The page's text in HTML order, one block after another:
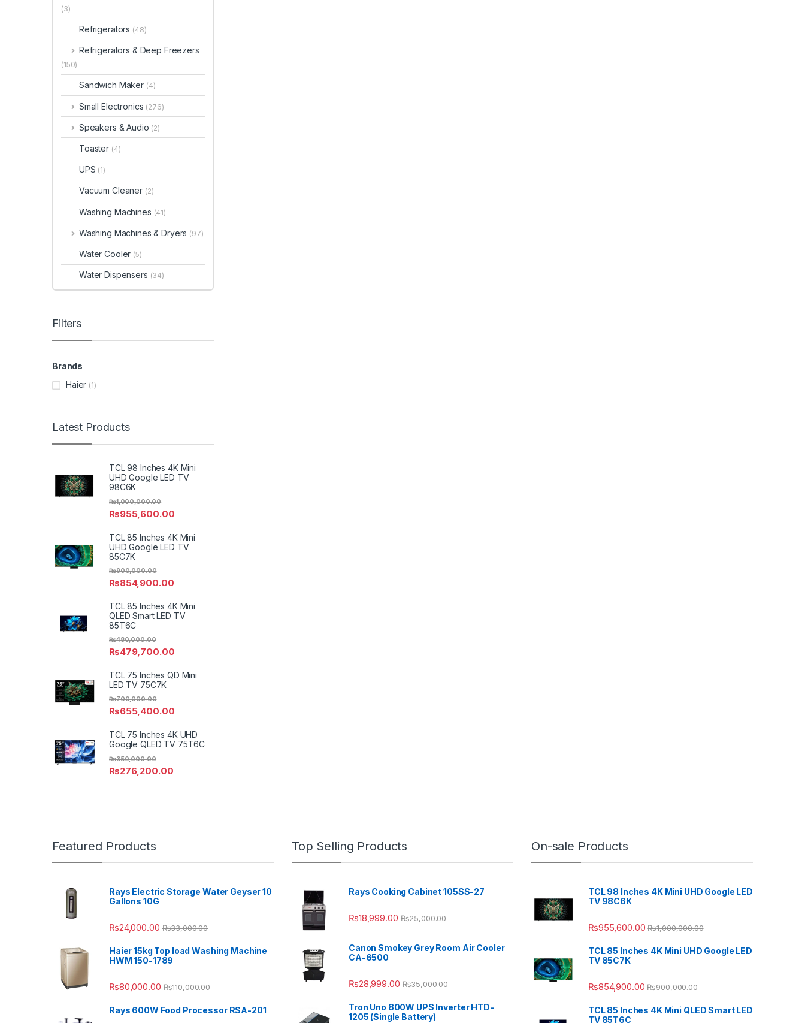
(3)
Refrigerators (48)
Refrigerators & Deep Freezers
(150)
Sandwich Maker (4)
Small Electronics (276)
Speakers & Audio (2)
Toaster (4)
UPS (1)
Vacuum Cleaner (2)
Washing Machines (41)
Washing Machines & Dryers (97)
Water Cooler (5)
Water Dispensers (34)
Filters
Brands
Haier (1)
Latest Products
TCL 98 Inches 4K Mini
UHD Google LED TV
98C6K
₨955,600.00
₨1,000,000.00
TCL 85 Inches 4K Mini
UHD Google LED TV
85C7K
₨854,900.00
₨900,000.00
TCL 85 Inches 4K Mini
QLED Smart LED TV
85T6C
₨479,700.00
₨480,000.00
TCL 75 Inches QD Mini
LED TV 75C7K
₨655,400.00
₨700,000.00
TCL 75 Inches 4K UHD
Google QLED TV 75T6C
₨276,200.00
₨350,000.00
Featured Products
Rays Electric Storage Water Geyser 10
Gallons 10G
₨24,000.00 ₨33,000.00
Haier 15kg Top load Washing Machine
HWM 150-1789
₨80,000.00 ₨110,000.00
Rays 600W Food Processor RSA-201
Top Selling Products
Rays Cooking Cabinet 105SS-27
₨18,999.00 ₨25,000.00
Canon Smokey Grey Room Air Cooler
CA-6500
₨28,999.00 ₨35,000.00
Tron Uno 800W UPS Inverter HTD-
1205 (Single Battery)
On-sale Products
TCL 98 Inches 4K Mini UHD Google LED
TV 98C6K
₨955,600.00 ₨1,000,000.00
TCL 85 Inches 4K Mini UHD Google LED
TV 85C7K
₨854,900.00 ₨900,000.00
TCL 85 Inches 4K Mini QLED Smart LED
TV 85T6C